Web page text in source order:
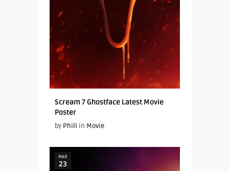
Scream 7 Ghostface Latest Movie
Poster
by Phill in Movie
MAR
23